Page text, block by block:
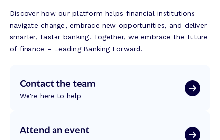
Discover how our platform helps financial institutions
navigate change, embrace new opportunities, and deliver
smarter, faster banking. Together, we embrace the future
of finance – Leading Banking Forward.
Contact the team
We're here to help.
Attend an event